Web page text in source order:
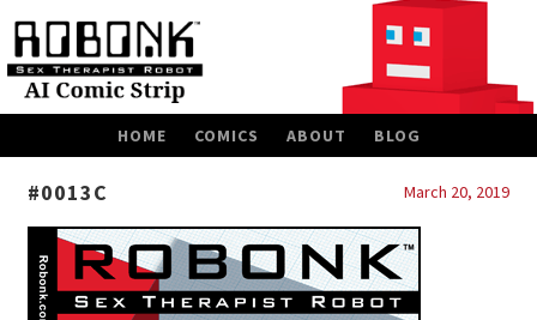
HOME COMICS ABOUT BLOG
#0013C March 20, 2019